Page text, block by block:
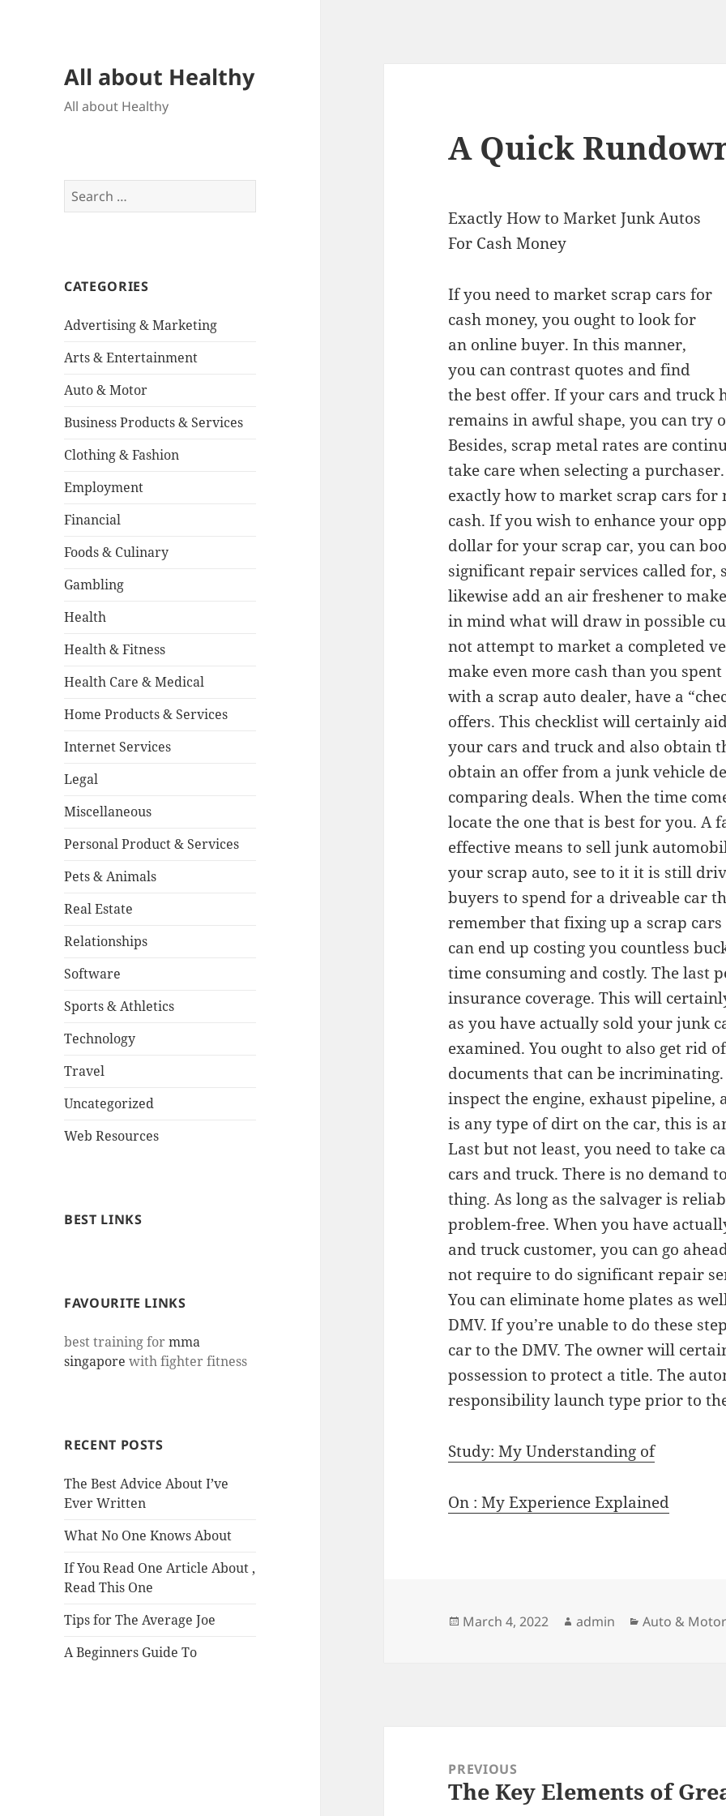
All about Healthy
All about Healthy
Search
for:
CATEGORIES
Advertising & Marketing
Arts & Entertainment
Auto & Motor
Business Products & Services
Clothing & Fashion
Employment
Financial
Foods & Culinary
Gambling
Health
Health & Fitness
Health Care & Medical
Home Products & Services
Internet Services
Legal
Miscellaneous
Personal Product & Services
Pets & Animals
Real Estate
Relationships
Software
Sports & Athletics
Technology
Travel
Uncategorized
Web Resources
BEST LINKS
FAVOURITE LINKS
best training formma
singapore with fighter fitness
RECENT POSTS
The Best Advice About I’ve
Ever Written
What No One Knows About
If You Read One Article About ,
Read This One
Tips for The Average Joe
A Beginners Guide To
A Quick
Exactly How to Market Junk Autos
For Cash Money
If you need to market scrap cars for
cash money, you ought to look for
an online buyer. In this manner,
you can contrast quotes and find
the best offer. If your cars and truck
remains in awful shape, you can try
Besides, scrap metal rates are
take care when selecting a
exactly how to market scrap cars for
cash. If you wish to enhance your
dollar for your scrap car, you can
significant repair services called for,
likewise add an air freshener to
in mind what will draw in possible
not attempt to market a completed
make even more cash than you
with a scrap auto dealer, have a
offers. This checklist will certainly
your cars and truck and also obtain
obtain an offer from a junk vehicle
comparing deals. When the time
locate the one that is best for you. A
effective means to sell junk
your scrap auto, see to it it is still
buyers to spend for a driveable car
remember that fixing up a scrap
can end up costing you countless
time consuming and costly. The last
insurance coverage. This will
as you have actually sold your junk
examined. You ought to also get rid
documents that can be
inspect the engine, exhaust
is any type of dirt on the car, this is
Last but not least, you need to take
cars and truck. There is no demand
thing. As long as the salvager is
problem-free. When you have
and truck customer, you can go
not require to do significant repair
You can eliminate home plates as
DMV. If you’re unable to do these
car to the DMV. The owner will
possession to protect a title. The
responsibility launch type prior to
Study: My Understanding of
On : My Experience Explained
Posted
March 4, 2022 Author
admin Categories
Auto &
navigationPREVIOUS
Previous
The Key Elements of